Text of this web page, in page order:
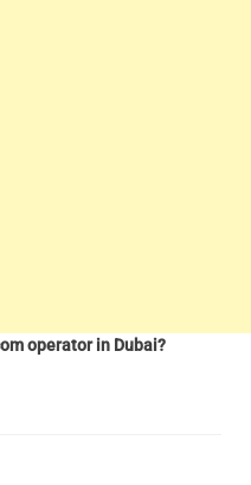
operator in Dubai?